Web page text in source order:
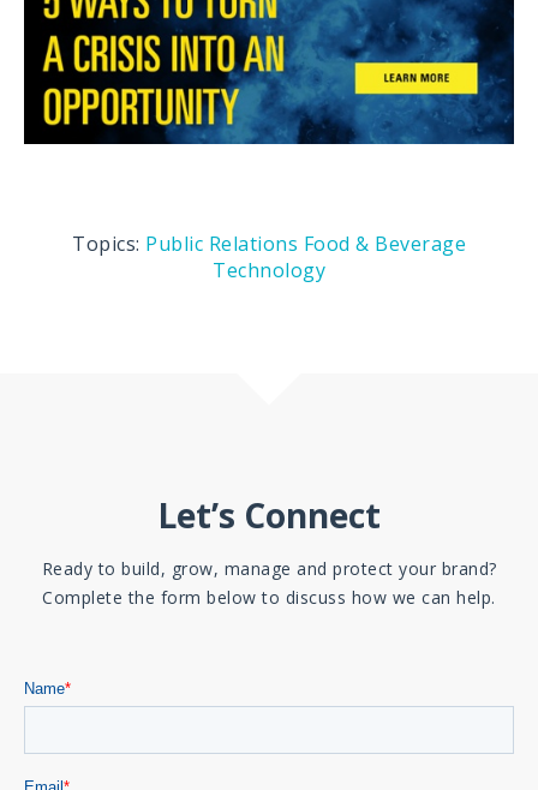
Topics: Public Relations Food & Beverage
Technology
Let’s Connect
Ready to build, grow, manage and protect your brand?
Complete the form below to discuss how we can help.